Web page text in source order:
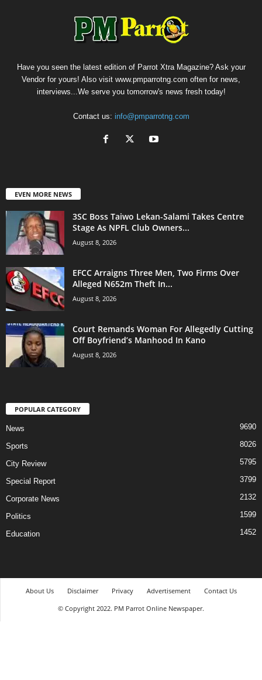
Have you seen the latest edition of Parrot Xtra Magazine? Ask your
Vendor for yours! Also visit www.pmparrotng.com often for news,
interviews...We serve you tomorrow's news fresh today!
Contact us: info@pmparrotng.com
EVEN MORE NEWS
3SC Boss Taiwo Lekan-Salami Takes Centre
Stage As NPFL Club Owners...
August 8, 2026
EFCC Arraigns Three Men, Two Firms Over
Alleged N652m Theft In...
August 8, 2026
Court Remands Woman For Allegedly Cutting
Off Boyfriend’s Manhood In Kano
August 8, 2026
POPULAR CATEGORY
News 9690
Sports 8026
City Review 5795
Special Report 3799
Corporate News 2132
Politics 1599
Education 1452
About Us Disclaimer Privacy Advertisement
Contact Us
© Copyright 2022. PM Parrot Online Newspaper.